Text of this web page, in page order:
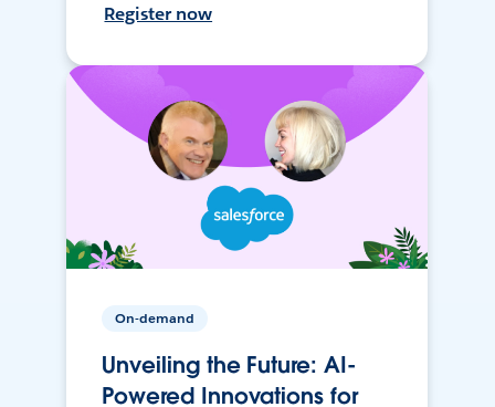
Register now
On-demand
Unveiling the Future: AI-
Powered Innovations for